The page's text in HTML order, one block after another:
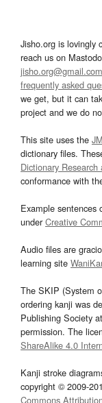
Jisho.org is lovingly
reach us on
jisho.org@gmail.com
frequently asked
we get, but it can
project and we do
This site uses the
dictionary files.
Dictionary
conformance with
Example sentences
underCreative
Audio files are
learning site
The SKIP (System
ordering kanji was
Publishing Society at
permission. The
ShareAlike 4.0
Kanji stroke
copyright © 2009-
Commons